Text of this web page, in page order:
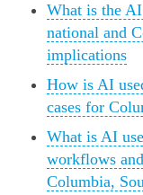
What is the
national and
implications
How is AI
cases for
What is AI
workflows
Columbia,